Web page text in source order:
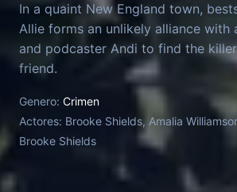
In a quaint New England town,
Allie forms an unlikely alliance with
and podcaster Andi to find the
friend.
Genero: Crimen
Actores: Brooke Shields, Amalia
Brooke Shields